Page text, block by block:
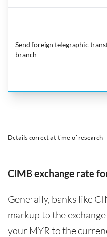
Send foreign telegraphic
branch
Details correct at time of research
CIMB exchange rate
Generally, banks like
markup to the
your MYR to the